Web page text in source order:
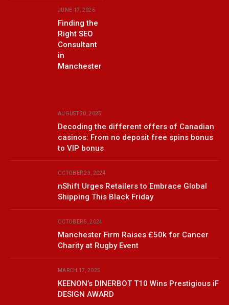
JUNE 17, 2026
Finding the
Right SEO
Consultant
in
Manchester
AUGUST 20, 2025
Decoding the different offers of Canadian
casinos: From no deposit free spins bonus
to VIP bonus
OCTOBER 23, 2024
nShift Urges Retailers to Embrace Global
Shipping This Black Friday
OCTOBER 5, 2024
Manchester Firm Raises £50k for Cancer
Charity at Rugby Event
MARCH 17, 2025
KEENON’s DINERBOT T10 Wins Prestigious iF
DESIGN AWARD